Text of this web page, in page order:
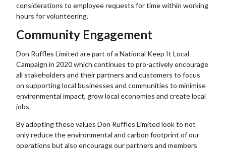
considerations to employee requests for time within working
hours for volunteering.
Community Engagement
Don Ruffles Limited are part of a National Keep It Local
Campaign in 2020 which continues to pro-actively encourage
all stakeholders and their partners and customers to focus
on supporting local businesses and communities to minimise
environmental impact, grow local economies and create local
jobs.
By adopting these values Don Ruffles Limited look to not
only reduce the environmental and carbon footprint of our
operations but also encourage our partners and members